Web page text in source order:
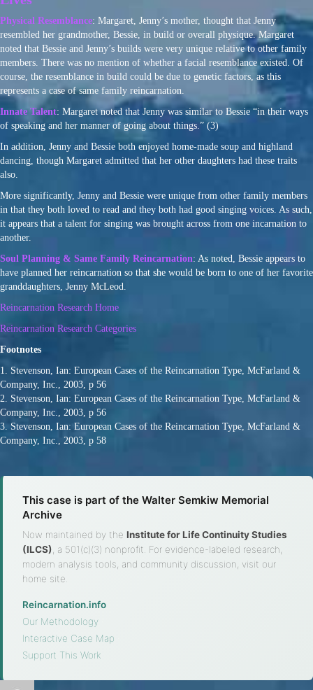
Physical Resemblance: Margaret, Jenny’s mother, thought that Jenny
resembled her grandmother, Bessie, in build or overall physique. Margaret
noted that Bessie and Jenny’s builds were very unique relative to other family
members. There was no mention of whether a facial resemblance existed. Of
course, the resemblance in build could be due to genetic factors, as this
represents a case of same family reincarnation.
Innate Talent: Margaret noted that Jenny was similar to Bessie “in their ways
of speaking and her manner of going about things.” (3)
In addition, Jenny and Bessie both enjoyed home-made soup and highland
dancing, though Margaret admitted that her other daughters had these traits
also.
More significantly, Jenny and Bessie were unique from other family members
in that they both loved to read and they both had good singing voices. As such,
it appears that a talent for singing was brought across from one incarnation to
another.
Soul Planning & Same Family Reincarnation: As noted, Bessie appears to
have planned her reincarnation so that she would be born to one of her favorite
granddaughters, Jenny McLeod.
Reincarnation Research Home
Reincarnation Research Categories
Footnotes
1. Stevenson, Ian: European Cases of the Reincarnation Type, McFarland &
Company, Inc., 2003, p 56
2. Stevenson, Ian: European Cases of the Reincarnation Type, McFarland &
Company, Inc., 2003, p 56
3. Stevenson, Ian: European Cases of the Reincarnation Type, McFarland &
Company, Inc., 2003, p 58
This case is part of the Walter Semkiw Memorial
Archive
Now maintained by the Institute for Life Continuity Studies
(ILCS) , a 501(c)(3) nonprofit. For evidence-labeled research,
modern analysis tools, and community discussion, visit our
home site.
Reincarnation.info
Our Methodology
Interactive Case Map
Support This Work